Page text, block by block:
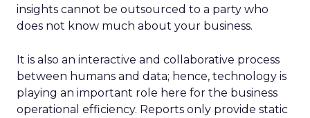
insights cannot be outsourced to a party who
does not know much about your business.
It is also an interactive and collaborative process
between humans and data; hence, technology is
playing an important role here for the business
operational efficiency. Reports only provide static